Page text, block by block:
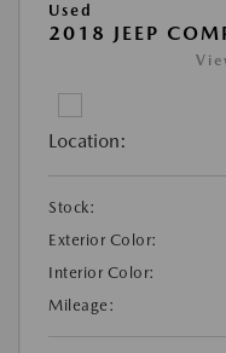
Used
2018 JEEP
Location:
Stock:
Exterior Color:
Interior Color:
Mileage: